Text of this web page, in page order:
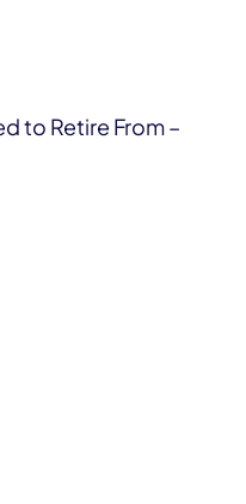
to Retire From –